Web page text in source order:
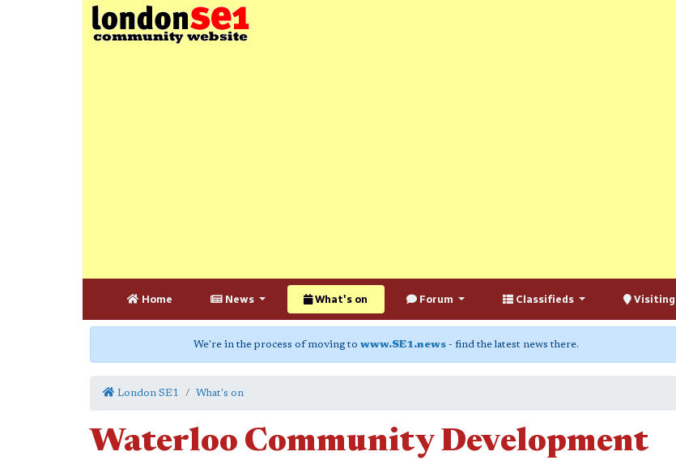
Home News What's on Forum Classifieds Visiting
We're in the process of moving to www.SE1.news - find the latest news there.
London SE1 What's on
Waterloo Community Development